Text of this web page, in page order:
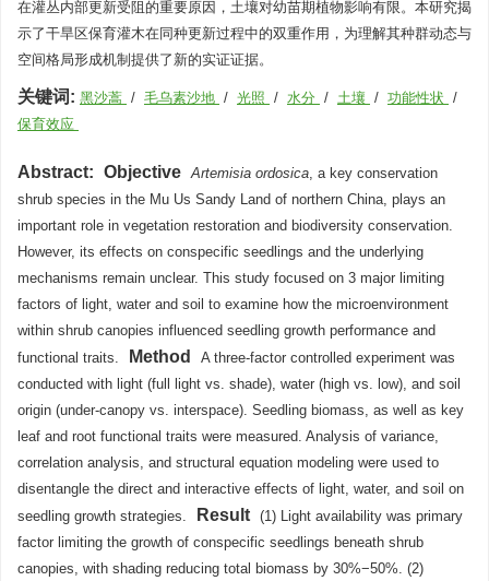
在灌丛内部更新受阻的重要原因，土壤对幼苗期植物影响有限。本研究揭
示了干旱区保育灌木在同种更新过程中的双重作用，为理解其种群动态与
空间格局形成机制提供了新的实证证据。
关键词: 黑沙蒿 / 毛乌素沙地 / 光照 / 水分 / 土壤 / 功能性状 /
保育效应
Abstract: Objective Artemisia ordosica, a key conservation
shrub species in the Mu Us Sandy Land of northern China, plays an
important role in vegetation restoration and biodiversity conservation.
However, its effects on conspecific seedlings and the underlying
mechanisms remain unclear. This study focused on 3 major limiting
factors of light, water and soil to examine how the microenvironment
within shrub canopies influenced seedling growth performance and
functional traits.
Method
A three-factor controlled experiment was
conducted with light (full light vs. shade), water (high vs. low), and soil
origin (under-canopy vs. interspace). Seedling biomass, as well as key
leaf and root functional traits were measured. Analysis of variance,
correlation analysis, and structural equation modeling were used to
disentangle the direct and interactive effects of light, water, and soil on
seedling growth strategies.
Result (1) Light availability was primary
factor limiting the growth of conspecific seedlings beneath shrub
canopies, with shading reducing total biomass by 30%−50%. (2)